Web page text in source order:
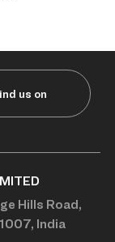
us on
Hills Road,
India